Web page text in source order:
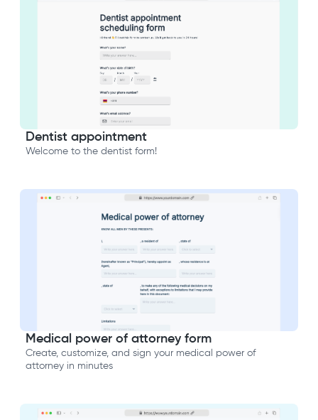
Dentist appointment
Welcome to the dentist form!
Medical power of attorney form
Create, customize, and sign your medical power of
attorney in minutes